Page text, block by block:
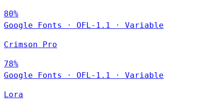
80%
Google Fonts
· OFL-1.1 · Variable
Crimson Pro
78%
Google Fonts
· OFL-1.1 · Variable
Lora